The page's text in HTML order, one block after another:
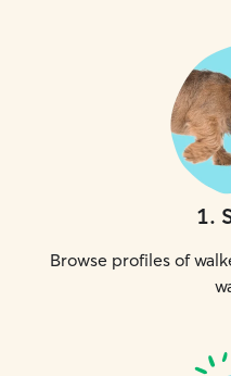
1.
Browse profiles of